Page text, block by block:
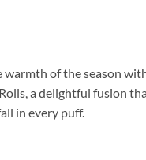
warmth of the season
a delightful fusion
in every puff.